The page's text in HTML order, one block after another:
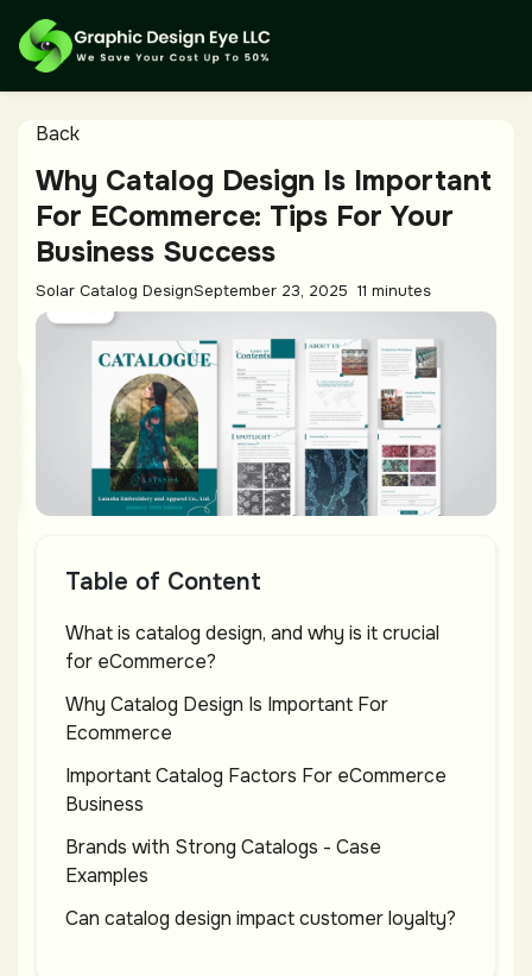
Back
Why Catalog Design Is Important
For ECommerce: Tips For Your
Business Success
Solar Catalog DesignSeptember 23, 2025 11 minutes
Table of Content
What is catalog design, and why is it crucial
for eCommerce?
Why Catalog Design Is Important For
Ecommerce
Important Catalog Factors For eCommerce
Business
Brands with Strong Catalogs - Case
Examples
Can catalog design impact customer loyalty?